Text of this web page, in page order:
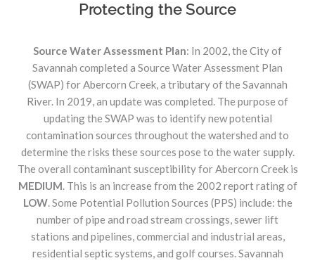
Protecting the Source
Source Water Assessment Plan: In 2002, the City of
Savannah completed a Source Water Assessment Plan
(SWAP) for Abercorn Creek, a tributary of the Savannah
River. In 2019, an update was completed. The purpose of
updating the SWAP was to identify new potential
contamination sources throughout the watershed and to
determine the risks these sources pose to the water supply.
The overall contaminant susceptibility for Abercorn Creek is
MEDIUM. This is an increase from the 2002 report rating of
LOW. Some Potential Pollution Sources (PPS) include: the
number of pipe and road stream crossings, sewer lift
stations and pipelines, commercial and industrial areas,
residential septic systems, and golf courses. Savannah